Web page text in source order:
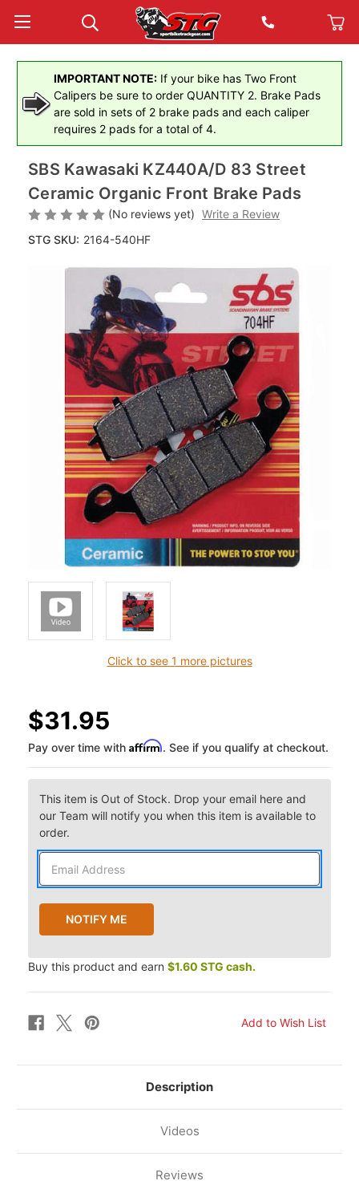
IMPORTANT NOTE: If your bike has Two Front
Calipers be sure to order QUANTITY 2. Brake Pads
are sold in sets of 2 brake pads and each caliper
requires 2 pads for a total of 4.
Click to see 1 more pictures
SBS Kawasaki KZ440A/D 83 Street
Ceramic Organic Front Brake Pads
(No reviews yet) Write a Review
STG SKU: 2164-540HF
$31.95
Pay over time with Affirm. See if you qualify at checkout.
This item is Out of Stock. Drop your email here and
our Team will notify you when this item is available to
order.
Buy this product and earn $1.60 STG cash.
Description
Videos
Reviews